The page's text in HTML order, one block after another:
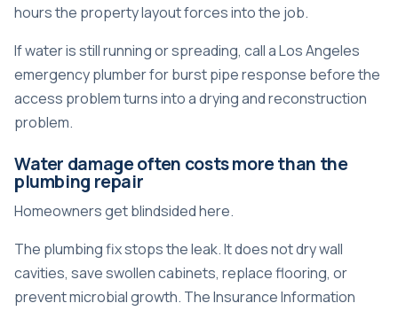
hours the property layout forces into the job.
If water is still running or spreading, call aLos Angeles
emergency plumber for burst pipe response before the
access problem turns into a drying and reconstruction
problem.
Water damage often costs more than the
plumbing repair
Homeowners get blindsided here.
The plumbing fix stops the leak. It does not dry wall
cavities, save swollen cabinets, replace flooring, or
prevent microbial growth. TheInsurance Information